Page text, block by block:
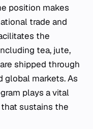
position makes
trade and
the
tea, jute,
shipped through
global markets. As
plays a vital
sustains the